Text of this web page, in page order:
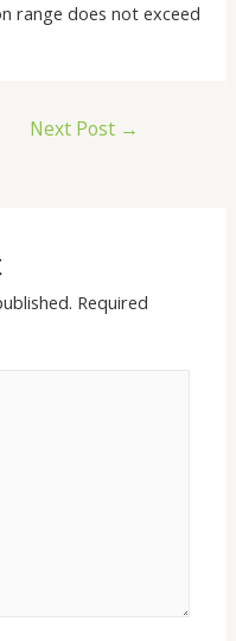
range does not exceed
Next Post →
Required